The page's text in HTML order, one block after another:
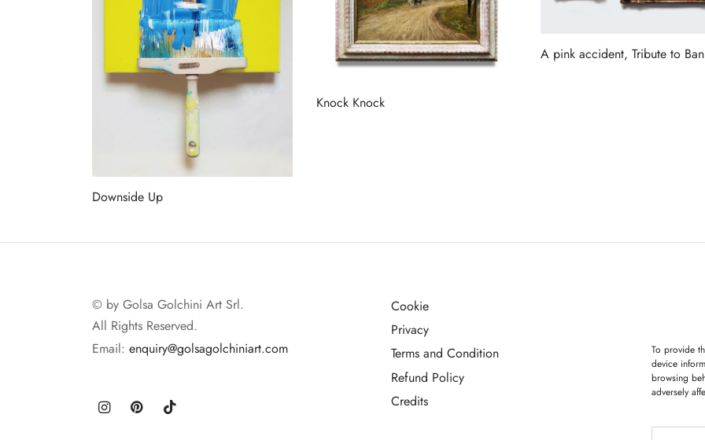
To provide
device
browsing
adversely
Downside Up
Knock Knock
A pink accident, Tribute to
© by Golsa Golchini Art Srl.
All Rights Reserved.
Email: enquiry@golsagolchiniart.com
Cookie
Privacy
Terms and Condition
Refund Policy
Credits